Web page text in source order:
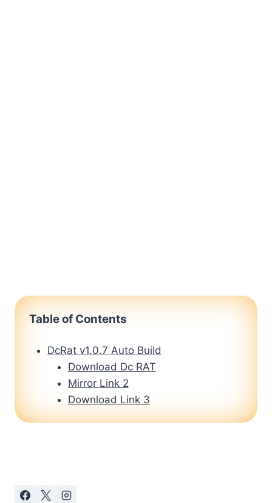
Table of Contents
DcRat v1.0.7 Auto Build
Download Dc RAT
Mirror Link 2
Download Link 3